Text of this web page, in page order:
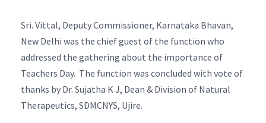
Sri. Vittal, Deputy Commissioner, Karnataka Bhavan,
New Delhi was the chief guest of the function who
addressed the gathering about the importance of
Teachers Day. The function was concluded with vote of
thanks by Dr. Sujatha K J, Dean & Division of Natural
Therapeutics, SDMCNYS, Ujire.